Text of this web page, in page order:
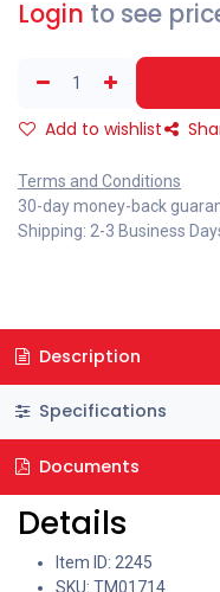
Login to see
Add to wishlist
Terms and Conditions
30-day money-back
Shipping: 2-3 Business
Description
Specifications
Documents
Details
Item ID: 2245
SKU: TM01714